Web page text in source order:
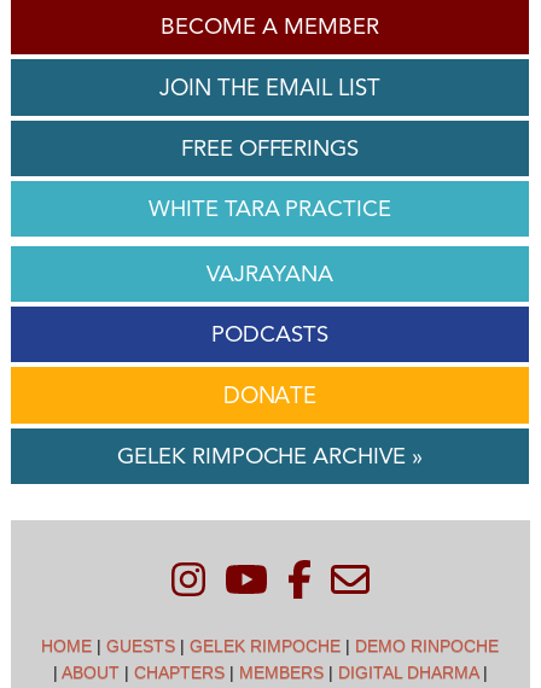
BECOME A MEMBER
JOIN THE EMAIL LIST
FREE OFFERINGS
WHITE TARA PRACTICE
VAJRAYANA
PODCASTS
DONATE
GELEK RIMPOCHE ARCHIVE »
HOME |GUESTS |GELEK RIMPOCHE | DEMO RINPOCHE
| ABOUT| CHAPTERS| MEMBERS| DIGITAL DHARMA|